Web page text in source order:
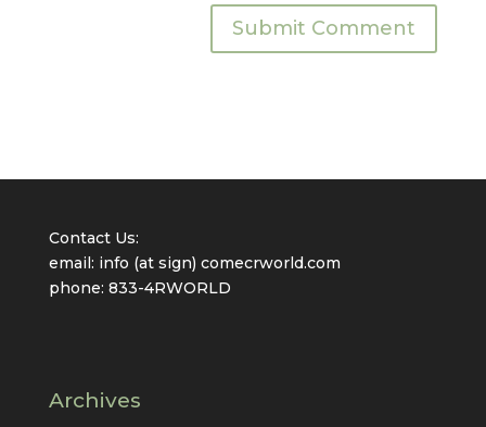
Contact Us:
email: info (at sign) comecrworld.com
phone: 833-4RWORLD
Archives